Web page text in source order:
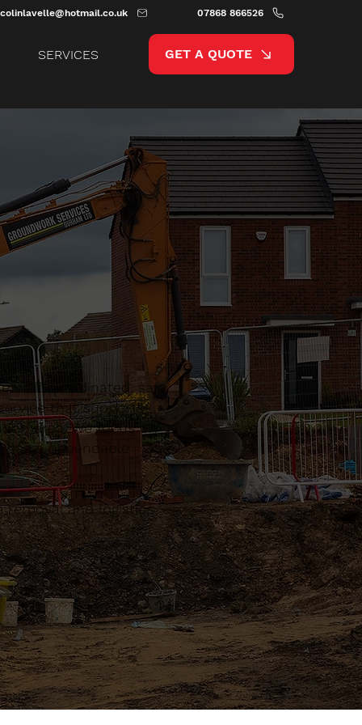
colinlavelle@hotmail.co.uk 07868 866526
SERVICES GET A QUOTE
well coordinated, safe
that supports
area. We focus on
a dependable
removal and logistics